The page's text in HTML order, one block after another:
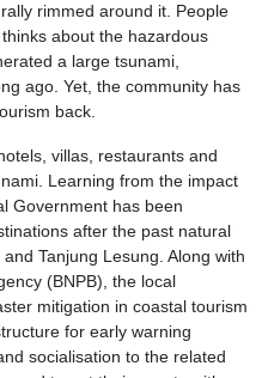
rimmed around it. People
about the hazardous
a large tsunami,
ago. Yet, the community has
back.
villas, restaurants and
Learning from the impact
Government has been
after the past natural
Tanjung Lesung. Along with
(BNPB), the local
mitigation in coastal tourism
for early warning
socialisation to the related